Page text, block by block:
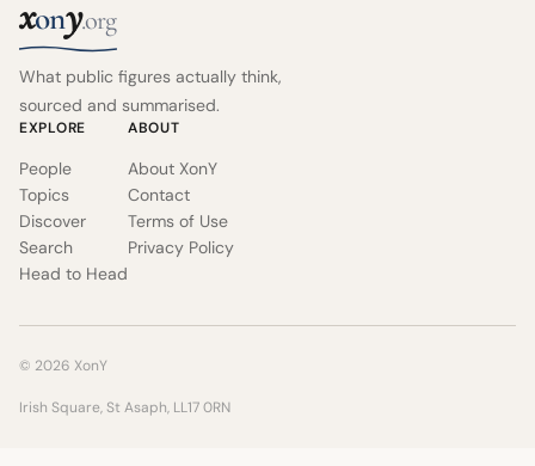
xony.org
What public figures actually think,
sourced and summarised.
EXPLORE
People
Topics
Discover
Search
Head to Head
ABOUT
About XonY
Contact
Terms of Use
Privacy Policy
© 2026 XonY
Irish Square, St Asaph, LL17 0RN